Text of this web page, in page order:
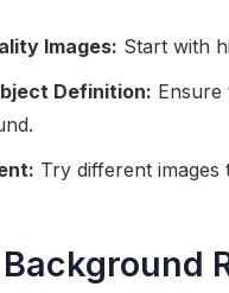
Images: Start with
Definition: Ensure
Try different